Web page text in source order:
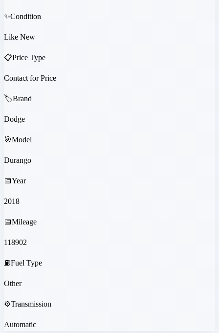
✨Condition
Like New
📋Price Type
Contact for Price
🏷️Brand
Dodge
🎯Model
Durango
📅Year
2018
📅Mileage
118902
⛽Fuel Type
Other
⚙️Transmission
Automatic